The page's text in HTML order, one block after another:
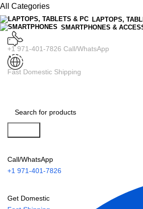
All Categories
LAPTOPS,
SMARTPHONES &
+1 971-401-7826 Call/WhatsApp
Fast Domestic Shipping
Call/WhatsApp
+1 971-401-7826
Get Domestic